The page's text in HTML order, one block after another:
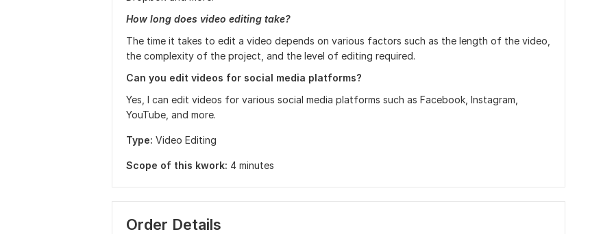
How long does video editing take?
The time it takes to edit a video depends on various factors such as the length of the video,
the complexity of the project, and the level of editing required.
Can you edit videos for social media platforms?
Yes, I can edit videos for various social media platforms such as Facebook, Instagram,
YouTube, and more.
Type: Video Editing
Scope of this kwork: 4 minutes
Order Details